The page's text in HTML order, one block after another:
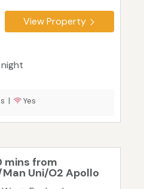
View Property
| Yes
mins from
Uni/O2 Apollo